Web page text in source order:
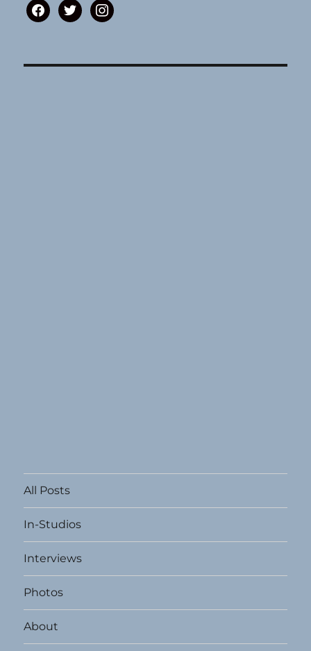
facebooktwitterinstagram
All Posts
In-Studios
Interviews
Photos
About